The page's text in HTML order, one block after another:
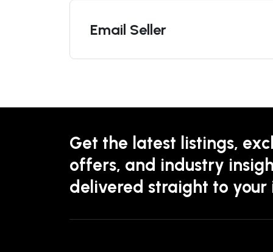
Email Seller
Get the latest listings,
offers, and industry
delivered straight to your